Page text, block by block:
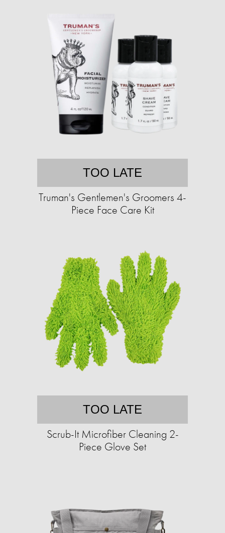
TOO LATE
Truman's Gentlemen's Groomers 4-
Piece Face Care Kit
TOO LATE
Scrub-It Microfiber Cleaning 2-
Piece Glove Set